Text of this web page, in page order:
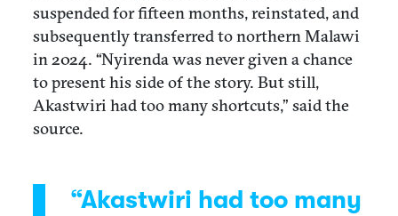
suspended for fifteen months, reinstated, and
subsequently transferred to northern Malawi
in 2024. “Nyirenda was never given a chance
to present his side of the story. But still,
Akastwiri had too many shortcuts,” said the
source.
“Akastwiri had too many